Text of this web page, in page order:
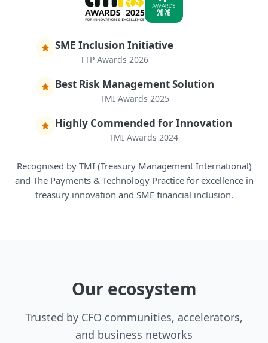
SME Inclusion Initiative
TTP Awards 2026
Best Risk Management Solution
TMI Awards 2025
Highly Commended for Innovation
TMI Awards 2024
Recognised by TMI (Treasury Management International)
and The Payments & Technology Practice for excellence in
treasury innovation and SME financial inclusion.
Our ecosystem
Trusted by CFO communities, accelerators,
and business networks